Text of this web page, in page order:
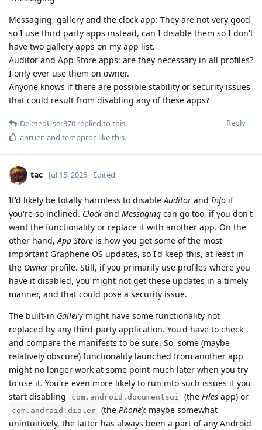
Messaging, gallery and the clock app: They are not very good
so I use third party apps instead, can I disable them so I don't
have two gallery apps on my app list.
Auditor and App Store apps: are they necessary in all profiles?
I only ever use them on owner.
Anyone knows if there are possible stability or security issues
that could result from disabling any of these apps?
Reply
DeletedUser370 replied to this.
anruen and tempproc like this.
tac Jul 15, 2025 Edited
It'd likely be totally harmless to disable Auditor and Info if
you're so inclined. Clock and Messaging can go too, if you don't
want the functionality or replace it with another app. On the
other hand, App Store is how you get some of the most
important Graphene OS updates, so I'd keep this, at least in
the Owner profile. Still, if you primarily use profiles where you
have it disabled, you might not get these updates in a timely
manner, and that could pose a security issue.
The built-in Gallery might have some functionality not
replaced by any third-party application. You'd have to check
and compare the manifests to be sure. So, some (maybe
relatively obscure) functionality launched from another app
might no longer work at some point much later when you try
to use it. You're even more likely to run into such issues if you
start disabling
com.android.documentsui (the Files app) or
com.android.dialer (the Phone): maybe somewhat
unintuitively, the latter has always been a part of any Android